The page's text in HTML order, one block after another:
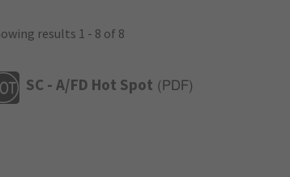
results 1 - 8 of 8
SC - A/FD Hot Spot ( PDF)